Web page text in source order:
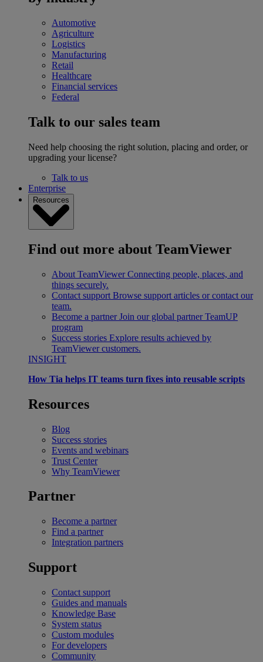
Automotive
Agriculture
Logistics
Manufacturing
Retail
Healthcare
Financial services
Federal
Talk to our sales team
Need help choosing the right solution, placing and order, or
upgrading your license?
Talk to us
Enterprise
Resources
Find out more about TeamViewer
About TeamViewer Connecting people, places, and
things securely.
Contact support Browse support articles or contact our
team.
Become a partner Join our global partner TeamUP
program
Success stories Explore results achieved by
TeamViewer customers.
INSIGHT
How Tia helps IT teams turn fixes into reusable scripts
Resources
Blog
Success stories
Events and webinars
Trust Center
Why TeamViewer
Partner
Become a partner
Find a partner
Integration partners
Support
Contact support
Guides and manuals
Knowledge Base
System status
Custom modules
For developers
Community